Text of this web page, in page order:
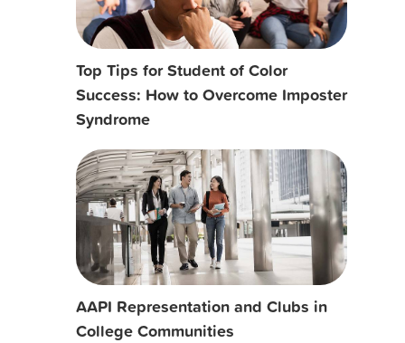
Top Tips for Student of Color
Success: How to Overcome Imposter
Syndrome
AAPI Representation and Clubs in
College Communities